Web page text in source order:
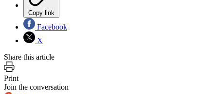
Copy link
Facebook
X
Share this article
Print
Join the conversation